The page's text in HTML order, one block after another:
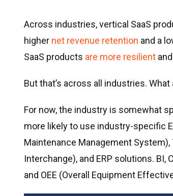
Across industries, vertical SaaS
higher net revenue retention and a
SaaS products are more resilient
But that’s across all industries.
For now, the industry is somewhat
more likely to use industry-specific
Maintenance Management
Interchange), and ERP solutions. BI,
and OEE (Overall Equipment